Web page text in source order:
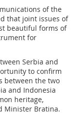
of the
that joint issues of
beautiful forms of
for
Serbia and
to confirm
between the two
and Indonesia
heritage,
Minister Bratina.